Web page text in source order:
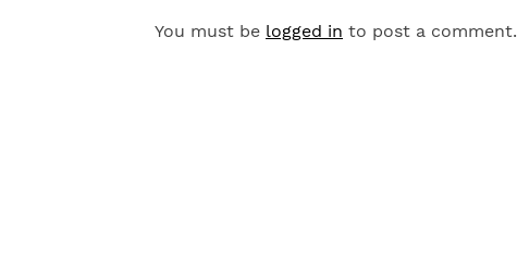
You must be logged in to post a comment.